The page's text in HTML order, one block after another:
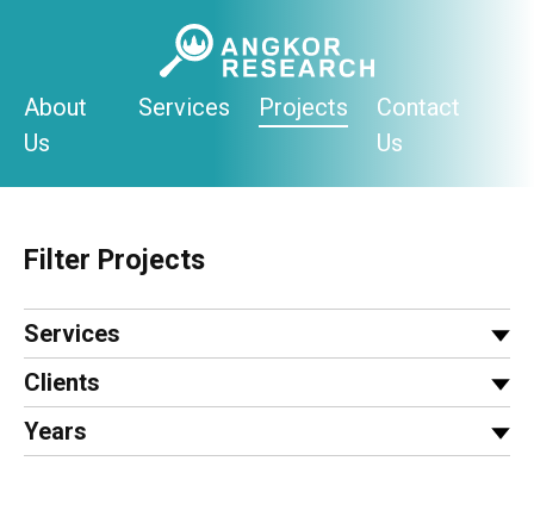
About
Us
Services Projects
Contact
Us
Filter Projects
Services
Clients
Years